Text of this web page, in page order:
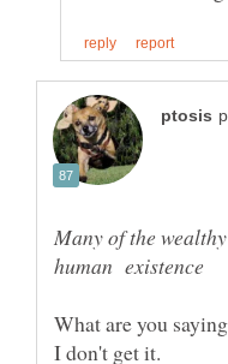
Many of the